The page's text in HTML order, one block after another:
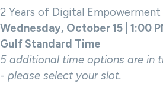
2 Years of Digital Empowerment
Wednesday, October 15 | 1:00
Gulf Standard Time
5 additional time options are in
- please select your slot.